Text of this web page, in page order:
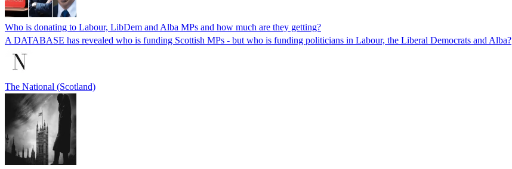
Who is donating to Labour, LibDem and Alba MPs and how much are they getting?
A DATABASE has revealed who is funding Scottish MPs - but who is funding politicians in Labour, the Liberal Democrats and Alba?
The National (Scotland)